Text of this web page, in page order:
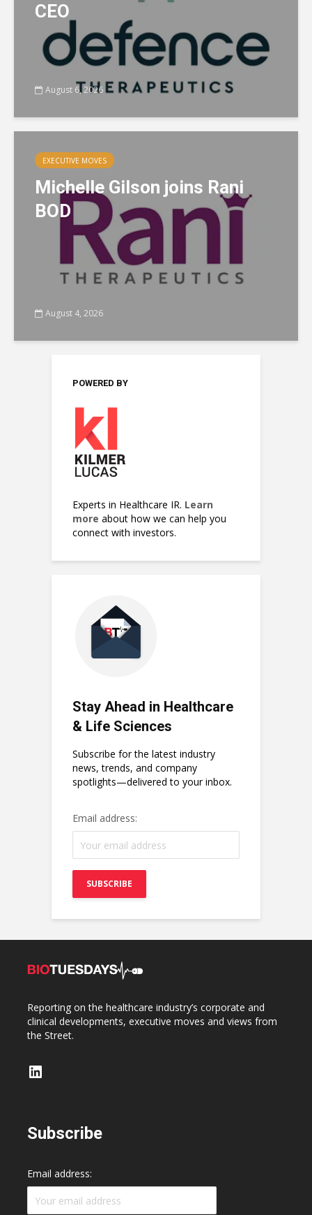
CEO
August 6, 2026
EXECUTIVE MOVES
Michelle Gilson joins Rani
BOD
August 4, 2026
POWERED BY
Experts in Healthcare IR. Learn
more about how we can help you
connect with investors.
Stay Ahead in Healthcare
& Life Sciences
Subscribe for the latest industry
news, trends, and company
spotlights—delivered to your inbox.
Email address:
Reporting on the healthcare industry’s corporate and
clinical developments, executive moves and views from
the Street.
LinkedIn
Subscribe
Email address: